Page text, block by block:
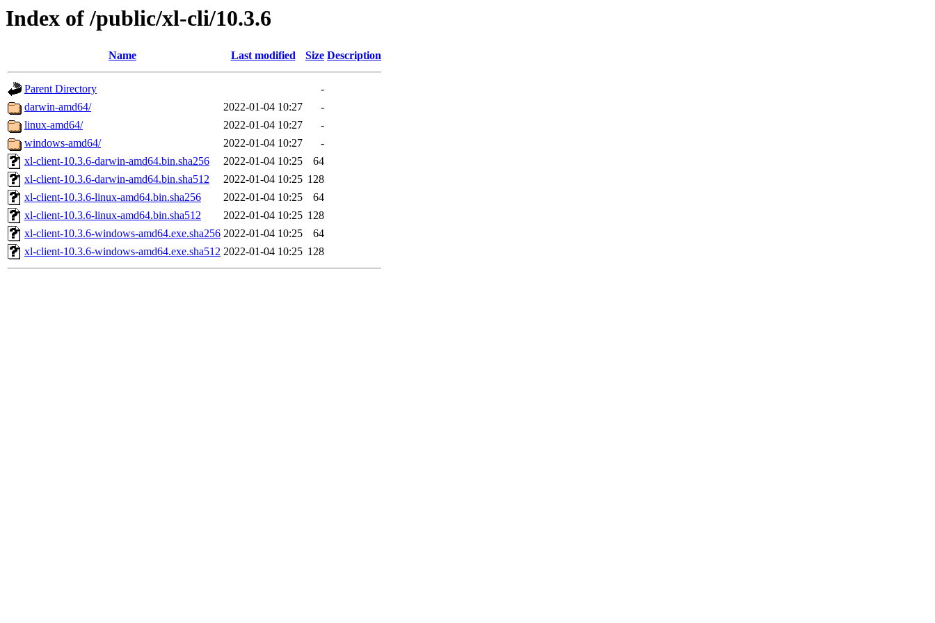
Index of /public/xl-cli/10.3.6
Name Last modified Size Description
Parent Directory
-
darwin-amd64/
2022-01-04 10:27
-
linux-amd64/
2022-01-04 10:27
-
windows-amd64/
2022-01-04 10:27
-
xl-client-10.3.6-darwin-amd64.bin.sha256
2022-01-04 10:25
64
xl-client-10.3.6-darwin-amd64.bin.sha512
2022-01-04 10:25 128
xl-client-10.3.6-linux-amd64.bin.sha256
2022-01-04 10:25
64
xl-client-10.3.6-linux-amd64.bin.sha512
2022-01-04 10:25 128
xl-client-10.3.6-windows-amd64.exe.sha256 2022-01-04 10:25
64
xl-client-10.3.6-windows-amd64.exe.sha512 2022-01-04 10:25 128